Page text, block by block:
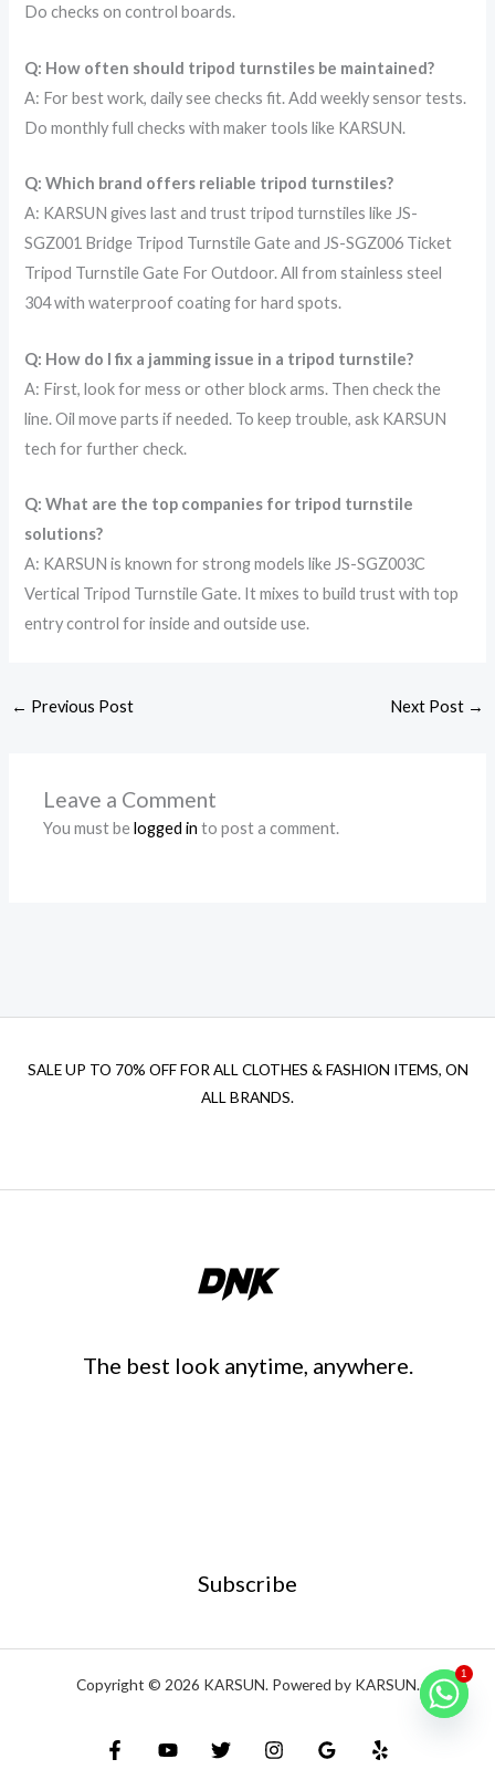
Do checks on control boards.
Q: How often should tripod turnstiles be maintained?
A: For best work, daily see checks fit. Add weekly sensor tests.
Do monthly full checks with maker tools like KARSUN.
Q: Which brand offers reliable tripod turnstiles?
A: KARSUN gives last and trust tripod turnstiles like JS-
SGZ001 Bridge Tripod Turnstile Gate and JS-SGZ006 Ticket
Tripod Turnstile Gate For Outdoor. All from stainless steel
304 with waterproof coating for hard spots.
Q: How do I fix a jamming issue in a tripod turnstile?
A: First, look for mess or other block arms. Then check the
line. Oil move parts if needed. To keep trouble, ask KARSUN
tech for further check.
Q: What are the top companies for tripod turnstile
solutions?
A: KARSUN is known for strong models like JS-SGZ003C
Vertical Tripod Turnstile Gate. It mixes to build trust with top
entry control for inside and outside use.
← Previous Post Next Post →
Leave a Comment
You must belogged in to post a comment.
SALE UP TO 70% OFF FOR ALL CLOTHES & FASHION ITEMS, ON
ALL BRANDS.
The best look anytime, anywhere.
Subscribe
Copyright © 2026 KARSUN. Powered by KARSUN.
1